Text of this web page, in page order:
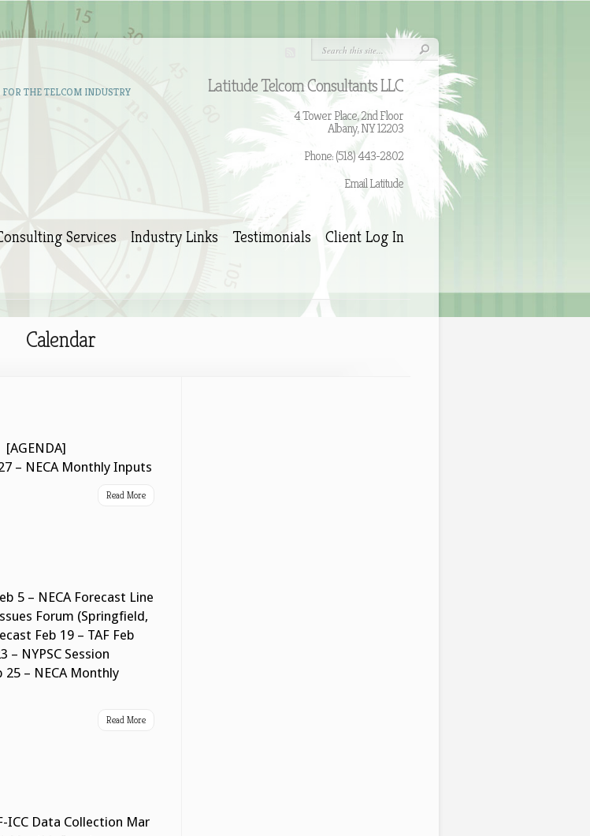
THE TELCOM INDUSTRY Latitude Telcom Consultants LLC
4 Tower Place, 2nd Floor
Albany, NY 12203
Phone: (518) 443-2802
Email Latitude
Services Industry Links Testimonials Client Log In
Calendar
[AGENDA]
– NECA Monthly Inputs
Read More
5 – NECA Forecast Line
Forum (Springfield,
Feb 19 – TAF Feb
– NYPSC Session
25 – NECA Monthly
Read More
ICC Data Collection Mar